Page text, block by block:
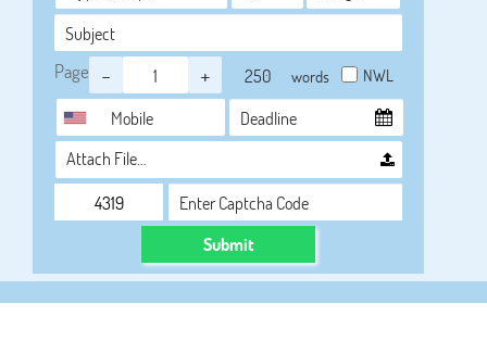
Page - + words NWL
Attach File…
Submit